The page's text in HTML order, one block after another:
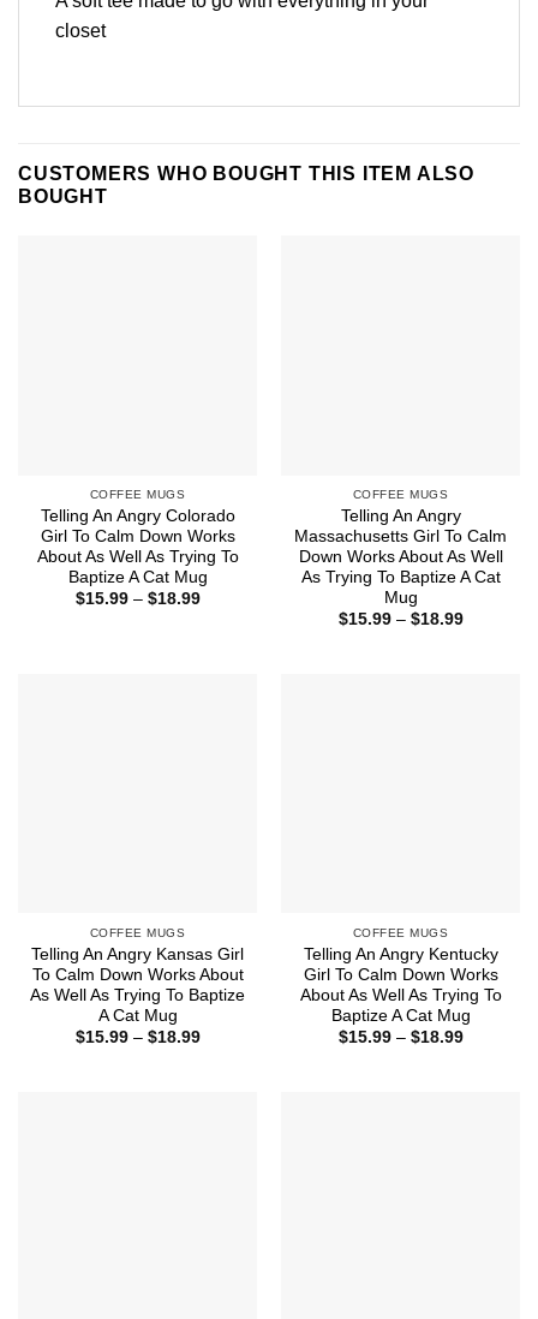
closet
CUSTOMERS WHO BOUGHT THIS ITEM ALSO
BOUGHT
COFFEE MUGS
Telling An Angry Colorado
Girl To Calm Down Works
About As Well As Trying To
Baptize A Cat Mug
$15.99 – $18.99Price
COFFEE MUGS
Telling An Angry
Massachusetts Girl To Calm
Down Works About As Well
As Trying To Baptize A Cat
Mug
$15.99 – $18.99Price
COFFEE MUGS
Telling An Angry Kansas Girl
To Calm Down Works About
As Well As Trying To Baptize
A Cat Mug
$15.99 – $18.99Price
COFFEE MUGS
Telling An Angry Kentucky
Girl To Calm Down Works
About As Well As Trying To
Baptize A Cat Mug
$15.99 – $18.99Price